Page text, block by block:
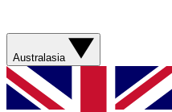
Australasia